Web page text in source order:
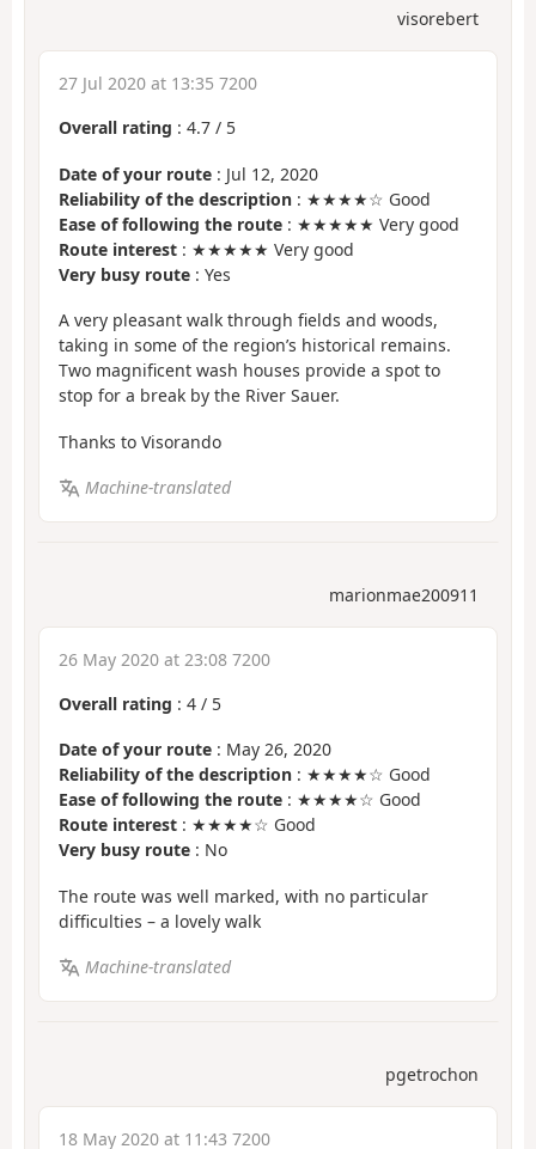
visorebert
27 Jul 2020 at 13:35 7200
Overall rating : 4.7 / 5
Date of your route : Jul 12, 2020
Reliability of the description : ★★★★☆ Good
Ease of following the route : ★★★★★ Very good
Route interest : ★★★★★ Very good
Very busy route : Yes
A very pleasant walk through fields and woods,
taking in some of the region’s historical remains.
Two magnificent wash houses provide a spot to
stop for a break by the River Sauer.
Thanks to Visorando
Machine-translated
marionmae200911
26 May 2020 at 23:08 7200
Overall rating : 4 / 5
Date of your route : May 26, 2020
Reliability of the description : ★★★★☆ Good
Ease of following the route : ★★★★☆ Good
Route interest : ★★★★☆ Good
Very busy route : No
The route was well marked, with no particular
difficulties – a lovely walk
Machine-translated
pgetrochon
18 May 2020 at 11:43 7200